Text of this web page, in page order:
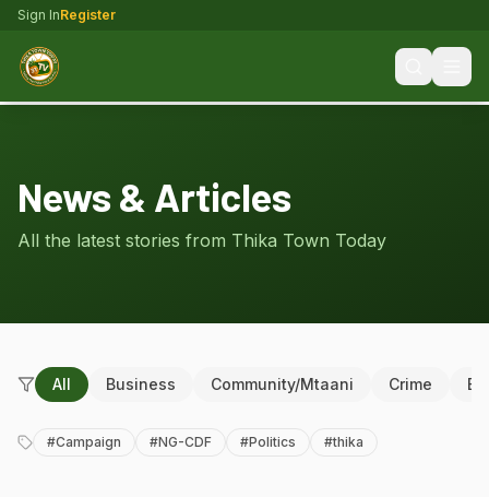
Sign InRegister
News & Articles
All the latest stories from Thika Town Today
All Business Community/Mtaani Crime
#Campaign #NG-CDF #Politics #thika